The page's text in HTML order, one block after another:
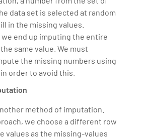
data set is selected at random
in the missing values.
we end up imputing the entire
same value. We must
the missing numbers using
order to avoid this.
method of imputation.
we choose a different row
values as the missing-values